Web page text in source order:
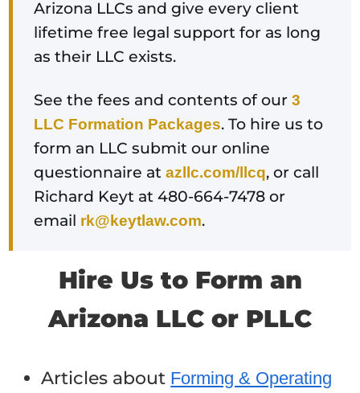
Arizona LLCs and give every client
lifetime free legal support for as long
as their LLC exists.
See the fees and contents of our3
LLC Formation Packages. To hire us to
form an LLC submit our online
questionnaire atazllc.com/llcq, or call
Richard Keyt at 480-664-7478 or
email rk@keytlaw.com.
Hire Us to Form an
Arizona LLC or PLLC
Articles about Forming & Operating